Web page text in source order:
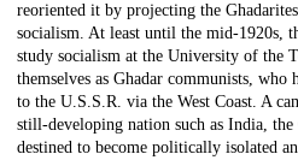
reoriented it by projecting the
socialism. At least until the mid-1920s,
study socialism at the University of the
themselves as Ghadar communists,
to the U.S.S.R. via the West Coast. A
still-developing nation such as India, the
destined to become politically isolated